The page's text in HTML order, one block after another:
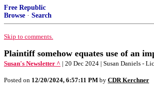
Free Republic
Browse · Search
Skip to comments.
Plaintiff somehow equates use of an
Susan's Newsletter ^ | 20 Dec 2024 | Susan Daniels -
Posted on 12/20/2024, 6:57:11 PM by CDR Kerchner